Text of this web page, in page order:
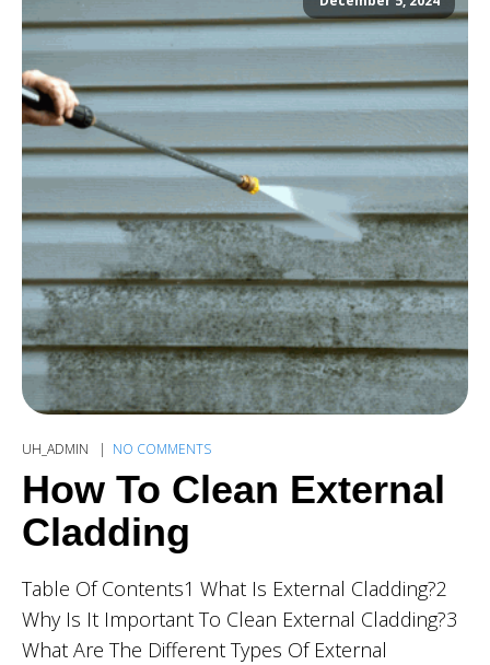
UH_ADMIN NO COMMENTS
How To Clean External
Cladding
Table Of Contents1 What Is External Cladding?2
Why Is It Important To Clean External Cladding?3
What Are The Different Types Of External